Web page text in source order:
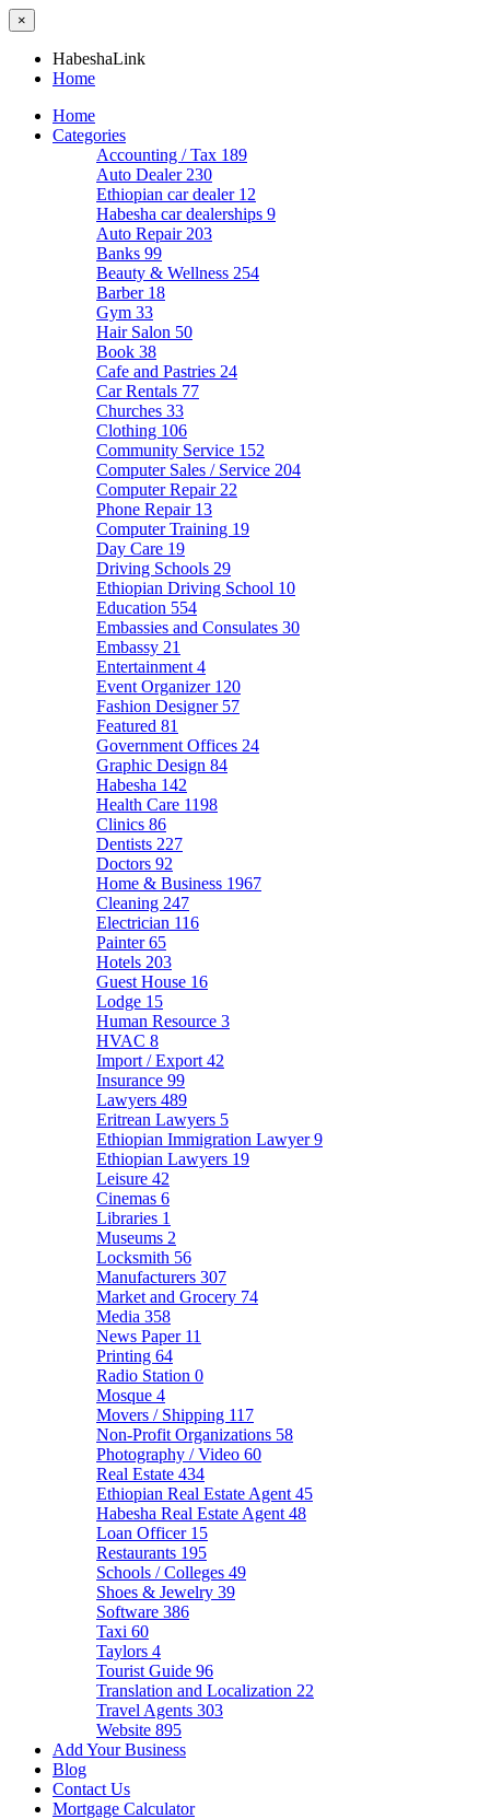
×
HabeshaLink
Home
Home
Categories
Accounting / Tax 189
Auto Dealer 230
Ethiopian car dealer 12
Habesha car dealerships 9
Auto Repair 203
Banks 99
Beauty & Wellness 254
Barber 18
Gym 33
Hair Salon 50
Book 38
Cafe and Pastries 24
Car Rentals 77
Churches 33
Clothing 106
Community Service 152
Computer Sales / Service 204
Computer Repair 22
Phone Repair 13
Computer Training 19
Day Care 19
Driving Schools 29
Ethiopian Driving School 10
Education 554
Embassies and Consulates 30
Embassy 21
Entertainment 4
Event Organizer 120
Fashion Designer 57
Featured 81
Government Offices 24
Graphic Design 84
Habesha 142
Health Care 1198
Clinics 86
Dentists 227
Doctors 92
Home & Business 1967
Cleaning 247
Electrician 116
Painter65
Hotels 203
Guest House 16
Lodge 15
Human Resource 3
HVAC 8
Import / Export 42
Insurance 99
Lawyers 489
Eritrean Lawyers 5
Ethiopian Immigration Lawyer9
Ethiopian Lawyers 19
Leisure 42
Cinemas 6
Libraries 1
Museums 2
Locksmith 56
Manufacturers 307
Market and Grocery 74
Media 358
News Paper 11
Printing 64
Radio Station 0
Mosque 4
Movers / Shipping 117
Non-Profit Organizations 58
Photography / Video 60
Real Estate 434
Ethiopian Real Estate Agent 45
Habesha Real Estate Agent 48
Loan Officer 15
Restaurants 195
Schools / Colleges 49
Shoes & Jewelry 39
Software 386
Taxi 60
Taylors 4
Tourist Guide 96
Translation and Localization 22
Travel Agents 303
Website 895
Add Your Business
Blog
Contact Us
Mortgage Calculator